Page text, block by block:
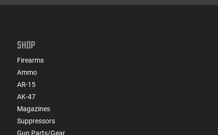
SHOP
Firearms
Ammo
AR-15
AK-47
Magazines
Suppressors
Gun Parts/Gear